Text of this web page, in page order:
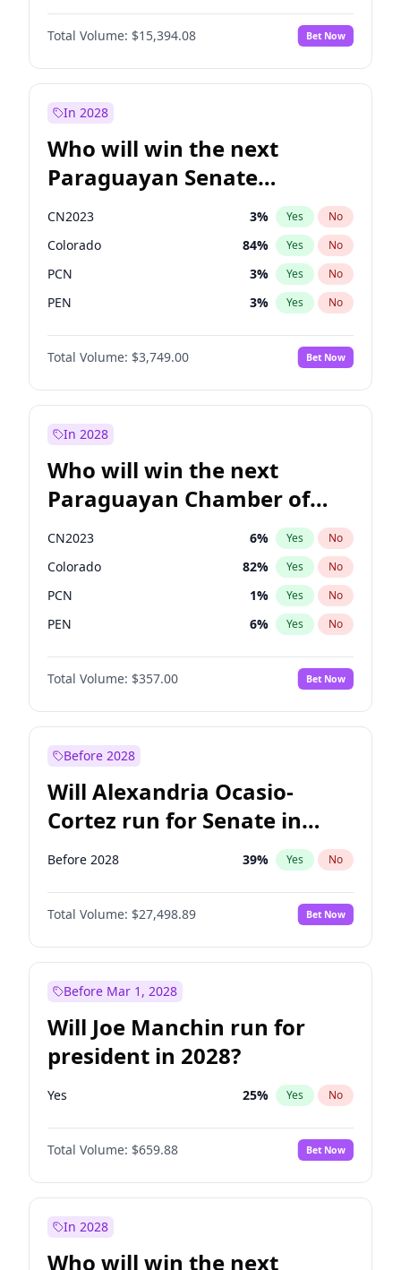
Mete Coban 4%
Rosena Allin-Khan No
Sadiq Khan 31% Yes No
Total Volume: $15,394.08 Bet Now
In 2028
Who will win the next
Paraguayan Senate
election?
CN2023 3% Yes No
Colorado 84% Yes No
PCN 3% Yes No
PEN 3% Yes No
PLRA 20%
PPQ No
Total Volume: $3,749.00 Bet Now
In 2028
Who will win the next
Paraguayan Chamber of
Deputies election?
CN2023 6% Yes No
Colorado 82% Yes No
PCN 1% Yes No
PEN 6% Yes No
PLRA 16%
PPQ No
Total Volume: $357.00 Bet Now
Before 2028
Will Alexandria Ocasio-
Cortez run for Senate in
2028?
Before 2028 39% Yes No
Total Volume: $27,498.89 Bet Now
Before Mar 1, 2028
Will Joe Manchin run for
president in 2028?
Yes 25% Yes No
Total Volume: $659.88 Bet Now
In 2028
Who will win the next